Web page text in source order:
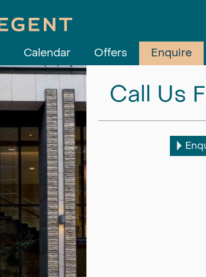
Calendar Offers Enquire
Call Us